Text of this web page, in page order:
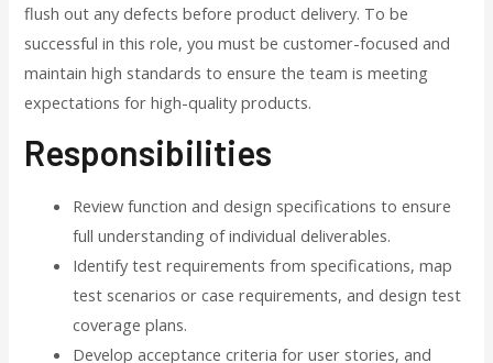
flush out any defects before product delivery. To be
successful in this role, you must be customer-focused and
maintain high standards to ensure the team is meeting
expectations for high-quality products.
Responsibilities
Review function and design specifications to ensure
full understanding of individual deliverables.
Identify test requirements from specifications, map
test scenarios or case requirements, and design test
coverage plans.
Develop acceptance criteria for user stories, and